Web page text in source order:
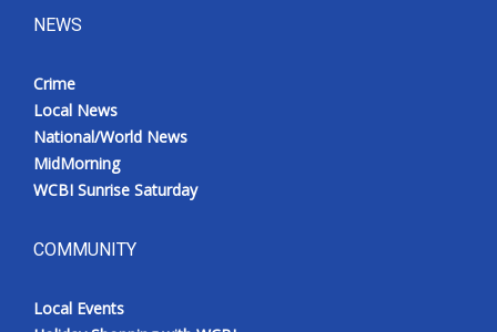
NEWS
Crime
Local News
National/World News
MidMorning
WCBI Sunrise Saturday
COMMUNITY
Local Events